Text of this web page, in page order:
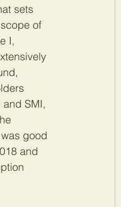
sets
of
I,
SMI,
good
and